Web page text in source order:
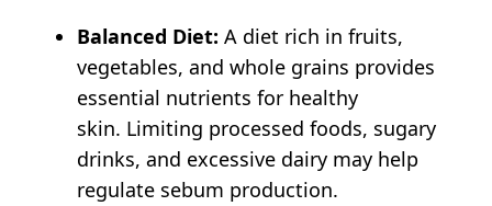
Balanced Diet: A diet rich in fruits,
vegetables, and whole grains provides
essential nutrients for healthy
skin. Limiting processed foods, sugary
drinks, and excessive dairy may help
regulate sebum production.